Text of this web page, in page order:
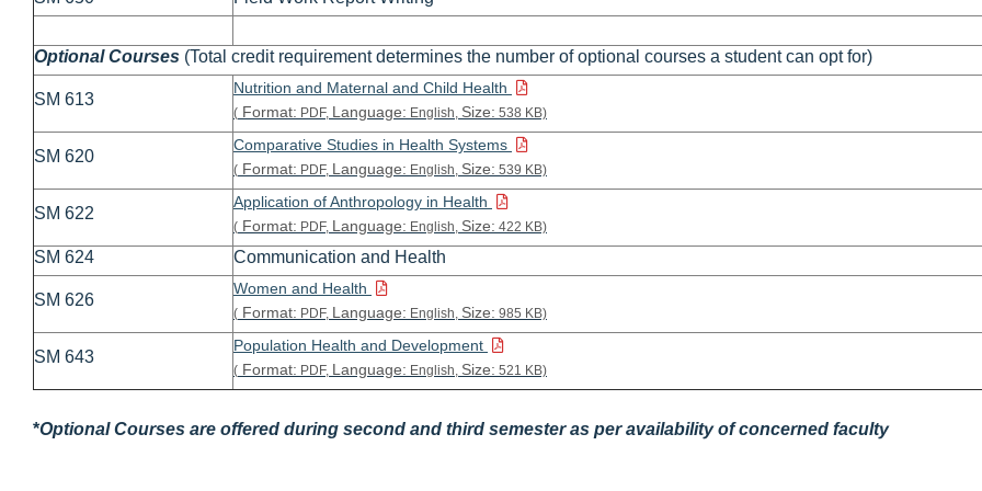
Optional Courses (Total credit requirement determines the number of optional courses a student can opt for)
SM 613
Nutrition and Maternal and Child Health
( Format: PDF, Language: English, Size: 538 KB)
SM 620
Comparative Studies in Health Systems
( Format: PDF, Language: English, Size: 539 KB)
SM 622
Application of Anthropology in Health
( Format: PDF, Language: English, Size: 422 KB)
SM 624 Communication and Health
SM 626
Women and Health
( Format: PDF, Language: English, Size: 985 KB)
SM 643
Population Health and Development
( Format: PDF, Language: English, Size: 521 KB)
*Optional Courses are offered during second and third semester as per availability of concerned faculty